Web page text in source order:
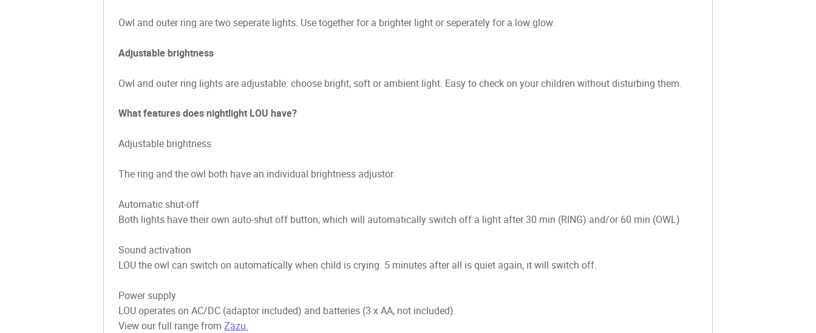
Owl and outer ring are two seperate lights. Use together for a brighter light or seperately for a low glow.
Adjustable brightness
Owl and outer ring lights are adjustable: choose bright, soft or ambient light. Easy to check on your children without disturbing them.
What features does nightlight LOU have?
Adjustable brightness
The ring and the owl both have an individual brightness adjustor.
Automatic shut-off
Both lights have their own auto-shut off button, which will automatically switch off a light after 30 min (RING) and/or 60 min (OWL)
Sound activation
LOU the owl can switch on automatically when child is crying. 5 minutes after all is quiet again, it will switch off.
Power supply
LOU operates on AC/DC (adaptor included) and batteries (3 x AA, not included).
View our full range from Zazu.